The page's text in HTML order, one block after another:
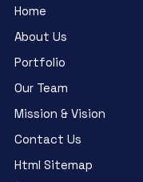
Home
About Us
Portfolio
Our Team
Mission & Vision
Contact Us
Html Sitemap